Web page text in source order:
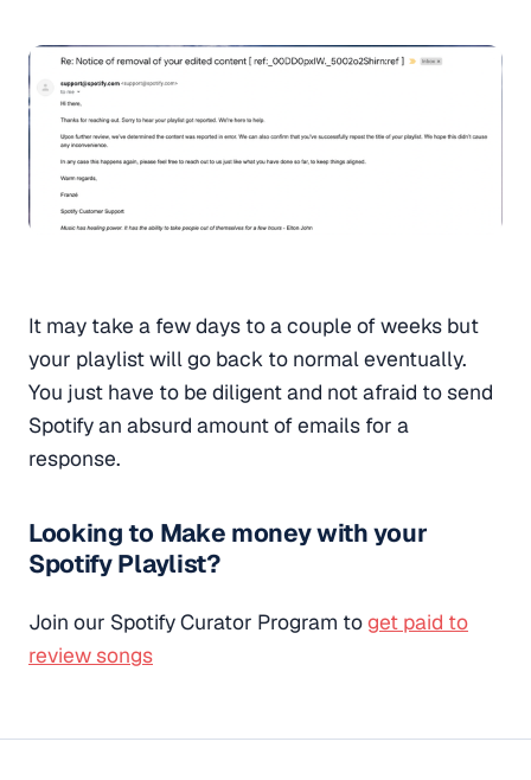
It may take a few days to a couple of weeks but
your playlist will go back to normal eventually.
You just have to be diligent and not afraid to send
Spotify an absurd amount of emails for a
response.
Looking to Make money with your
Spotify Playlist?
Join our Spotify Curator Program toget paid to
review songs